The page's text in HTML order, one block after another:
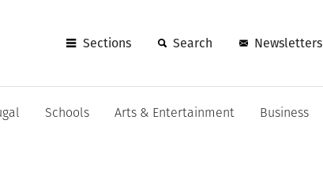
Sections Search Newsletters
Schools Arts & Entertainment Business